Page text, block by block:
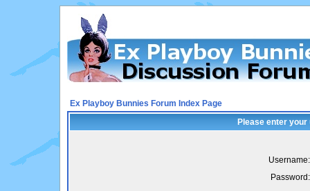
Ex Playboy Bunnies Forum Index Page
Please enter
Username:
Password: